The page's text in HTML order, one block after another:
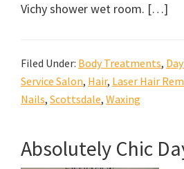
Vichy shower wet room. […]
Filed Under: Body Treatments,
Service Salon, Hair, Laser Hair
Nails, Scottsdale, Waxing
Absolutely Chic